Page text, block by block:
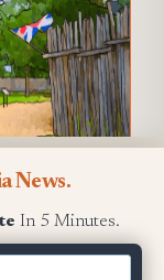
VMI
News.
In 5 Minutes.